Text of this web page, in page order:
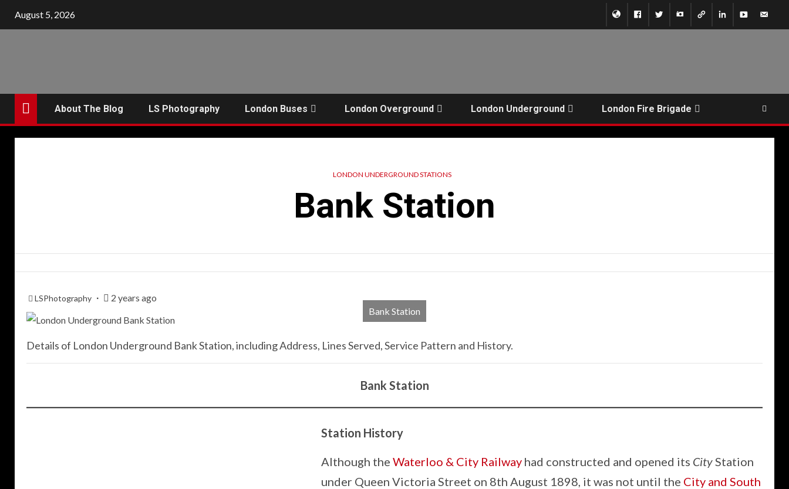
August 5, 2026
About The Blog LS Photography London Buses London Overground London Underground London Fire Brigade
LONDON UNDERGROUND STATIONS
Bank Station
LSPhotography
2 years ago
Bank Station
Details of London Underground Bank Station, including Address, Lines Served, Service Pattern and History.
Bank Station
Station History
Although the Waterloo & City Railwayhad constructed and opened its CityStation
under Queen Victoria Street on 8th August 1898, it was not until the City and South